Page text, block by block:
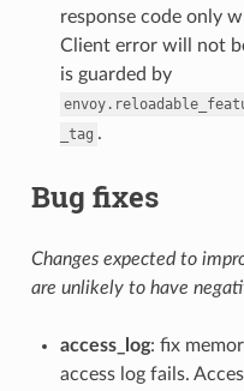
response code only
Client error will not
is guarded by
_tag .
Bug fixes
Changes expected to
are unlikely to have
access_log: fix
access log fails.